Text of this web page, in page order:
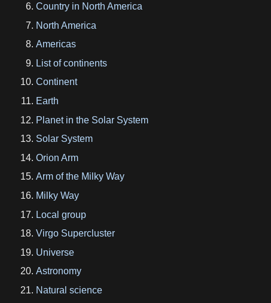
Country in North America
North America
Americas
List of continents
Continent
Earth
Planet in the Solar System
Solar System
Orion Arm
Arm of the Milky Way
Milky Way
Local group
Virgo Supercluster
Universe
Astronomy
Natural science